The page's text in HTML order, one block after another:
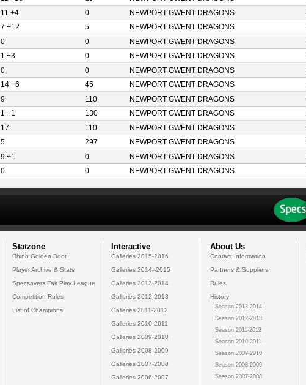
11 +4 0 NEWPORT GWENT DRAGONS
7 +12 5 NEWPORT GWENT DRAGONS
0 0 NEWPORT GWENT DRAGONS
1 +3 0 NEWPORT GWENT DRAGONS
0 0 NEWPORT GWENT DRAGONS
14 +6 45 NEWPORT GWENT DRAGONS
9 110 NEWPORT GWENT DRAGONS
1 +1 130 NEWPORT GWENT DRAGONS
17 110 NEWPORT GWENT DRAGONS
5 297 NEWPORT GWENT DRAGONS
9 +1 0 NEWPORT GWENT DRAGONS
0 0 NEWPORT GWENT DRAGONS
Statzone
Rhino Golden Boot
Player Archive & Stats
Specsavers Fair Play League
Competition Rules
List of Champions
Interactive
Galleries 2015-2016
Galleries 2014--2015
Galleries 2013-2014
Galleries 2012-2013
Galleries 2011-2012
Galleries 2010-2011
Galleries 2009-2010
Galleries 2008-2009
Galleries 2007-2008
Galleries 2006-2007
About Us
Contact Information
Partners & Suppliers
Rules
History
Season 2013-2014
Season 2012-2013
Season 2011-2012
Season 2010-2011
Season 2009-2010
Season 2008-2009
Season 2007-2008